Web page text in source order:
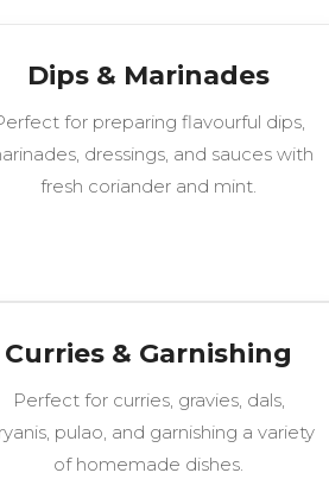
Dips & Marinades
for preparing flavourful dips,
dressings, and sauces with
fresh coriander and mint.
Curries & Garnishing
Perfect for curries, gravies, dals,
pulao, and garnishing a variety
of homemade dishes.